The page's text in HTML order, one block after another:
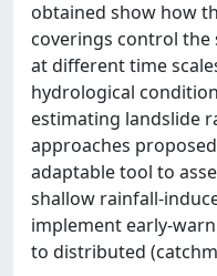
obtained show how
coverings control
at different time
hydrological
estimating landslide
approaches
adaptable tool to
shallow rainfall-
implement early-
to distributed